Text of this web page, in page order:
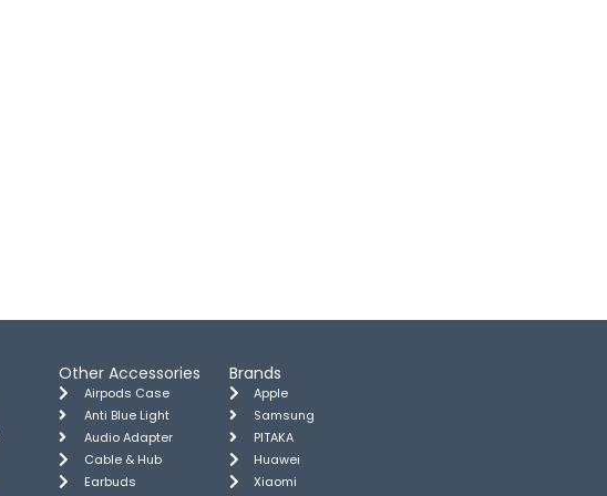
Other Accessories
Airpods Case
Anti Blue Light
Audio Adapter
Cable & Hub
Earbuds
Brands
Apple
Samsung
PITAKA
Huawei
Xiaomi